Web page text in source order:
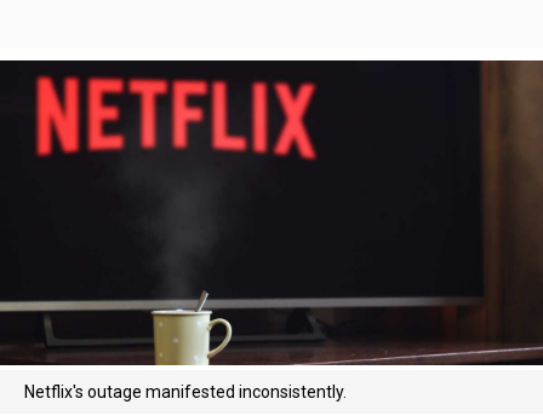
Netflix's outage manifested inconsistently.